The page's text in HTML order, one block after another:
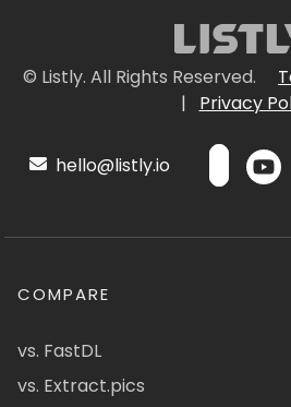
© Listly. All Rights Reserved.
|
Privacy
hello@listly.io
COMPARE
vs. FastDL
vs. Extract.pics